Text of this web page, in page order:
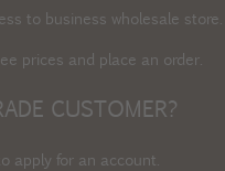
to business wholesale store.
prices and place an order.
CUSTOMER?
apply for an account.